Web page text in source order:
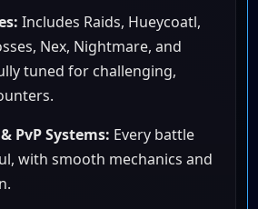
Includes Raids, Hueycoatl,
Nex, Nightmare, and
tuned for challenging,
PvP Systems: Every battle
with smooth mechanics and